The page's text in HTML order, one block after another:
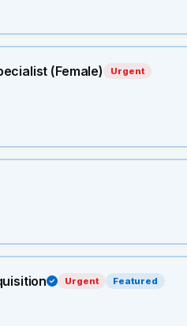
(Female)
Urgent
Urgent Featured